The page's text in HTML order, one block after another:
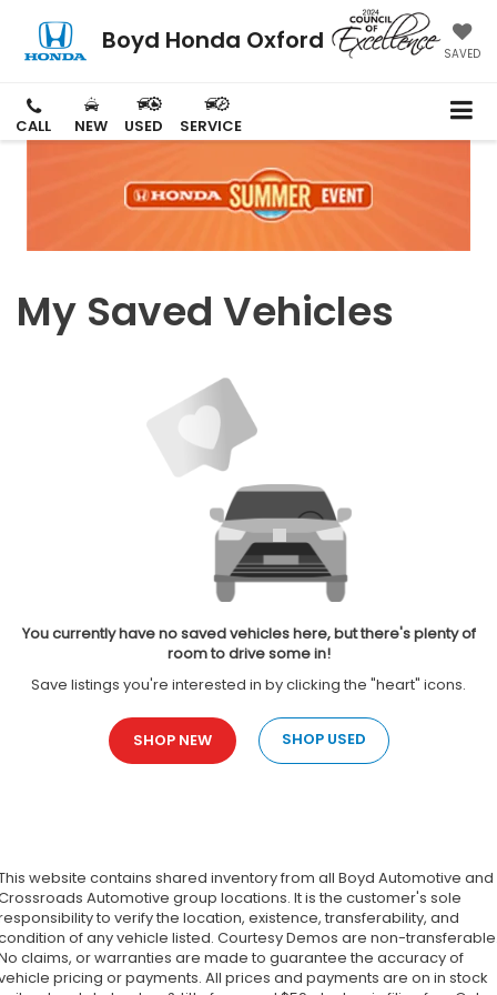
Boyd Honda Oxford SAVED
CALL NEW USED SERVICE
My Saved Vehicles
You currently have no saved vehicles here, but there's plenty of
room to drive some in!
Save listings you're interested in by clicking the "heart" icons.
SHOP NEW SHOP USED
website contains shared inventory from all Boyd Automotive and
Automotive group locations. It is the customer's sole
to verify the location, existence, transferability, and
of any vehicle listed. Courtesy Demos are non-
claims, or warranties are made to guarantee the accuracy of
pricing or payments. All prices and payments are on in stock